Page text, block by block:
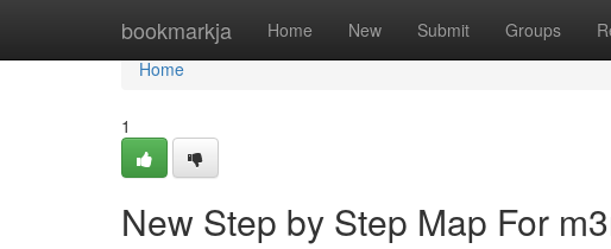
bookmarkja Home New Submit Groups
Home
Home
1
New Step by Step Map For